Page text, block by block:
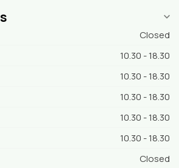
Closed
10.30 - 18.30
10.30 - 18.30
10.30 - 18.30
10.30 - 18.30
10.30 - 18.30
Closed